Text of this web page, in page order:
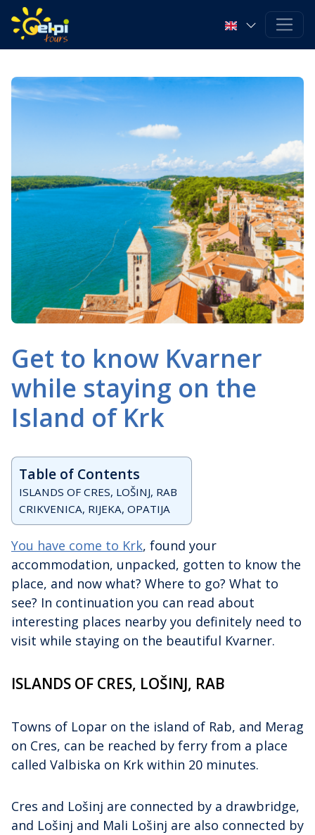
Get to know Kvarner
while staying on the
Island of Krk
Table of Contents
ISLANDS OF CRES, LOŠINJ, RAB
CRIKVENICA, RIJEKA, OPATIJA
You have come to Krk, found your
accommodation, unpacked, gotten to know the
place, and now what? Where to go? What to
see? In continuation you can read about
interesting places nearby you definitely need to
visit while staying on the beautiful Kvarner.
ISLANDS OF CRES, LOŠINJ, RAB
Towns of Lopar on the island of Rab, and Merag
on Cres, can be reached by ferry from a place
called Valbiska on Krk within 20 minutes.
Cres and Lošinj are connected by a drawbridge,
and Lošinj and Mali Lošinj are also connected by